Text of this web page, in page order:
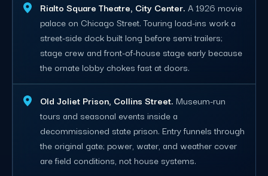
Rialto Square Theatre, City Center. A 1926 movie
palace on Chicago Street. Touring load-ins work a
street-side dock built long before semi trailers;
stage crew and front-of-house stage early because
the ornate lobby chokes fast at doors.
Old Joliet Prison, Collins Street. Museum-run
tours and seasonal events inside a
decommissioned state prison. Entry funnels through
the original gate; power, water, and weather cover
are field conditions, not house systems.